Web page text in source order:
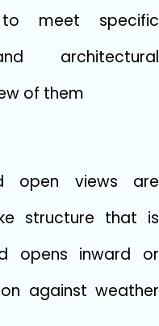
meet specific
architectural
of them
open views are
structure that is
opens inward or
against weather